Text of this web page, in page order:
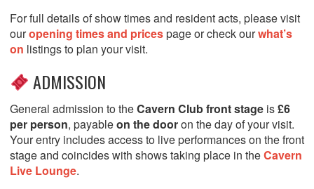
For full details of show times and resident acts, please visit
ouropening times and pricespage or check ourwhat’s
on listings to plan your visit.
ADMISSION
General admission to theCavern Club front stage is£6
per person, payableon the dooron the day of your visit.
Your entry includes access to live performances on the front
stage and coincides with shows taking place in theCavern
Live Lounge.